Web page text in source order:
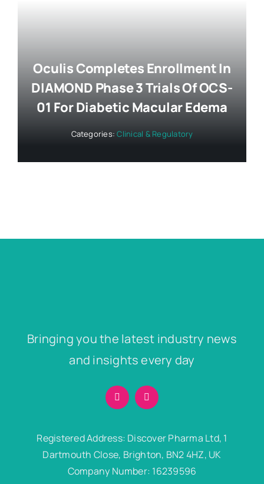
Oculis Completes Enrollment In
DIAMOND Phase 3 Trials Of OCS-
01 For Diabetic Macular Edema
Categories:Clinical & Regulatory
Bringing you the latest industry news
and insights every day
Registered Address: Discover Pharma Ltd, 1
Dartmouth Close, Brighton, BN2 4HZ, UK
Company Number: 16239596